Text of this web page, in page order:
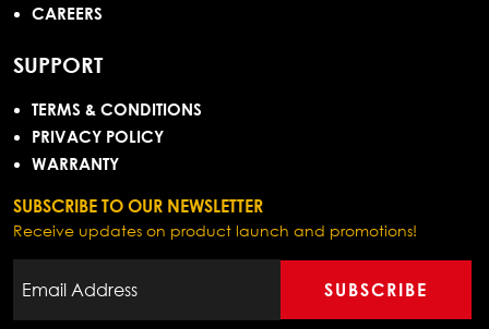
CAREERS
SUPPORT
TERMS & CONDITIONS
PRIVACY POLICY
WARRANTY
SUBSCRIBE TO OUR NEWSLETTER
Receive updates on product launch and promotions!
SUBSCRIBE